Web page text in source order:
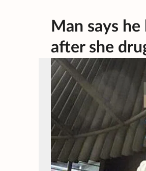
Man says
after she